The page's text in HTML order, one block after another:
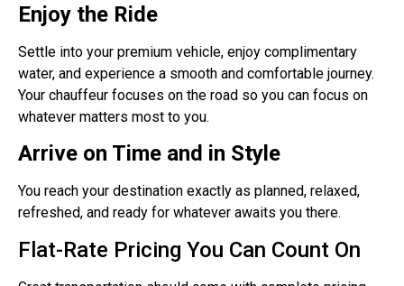
Enjoy the Ride
Settle into your premium vehicle, enjoy complimentary
water, and experience a smooth and comfortable journey.
Your chauffeur focuses on the road so you can focus on
whatever matters most to you.
Arrive on Time and in Style
You reach your destination exactly as planned, relaxed,
refreshed, and ready for whatever awaits you there.
Flat-Rate Pricing You Can Count On